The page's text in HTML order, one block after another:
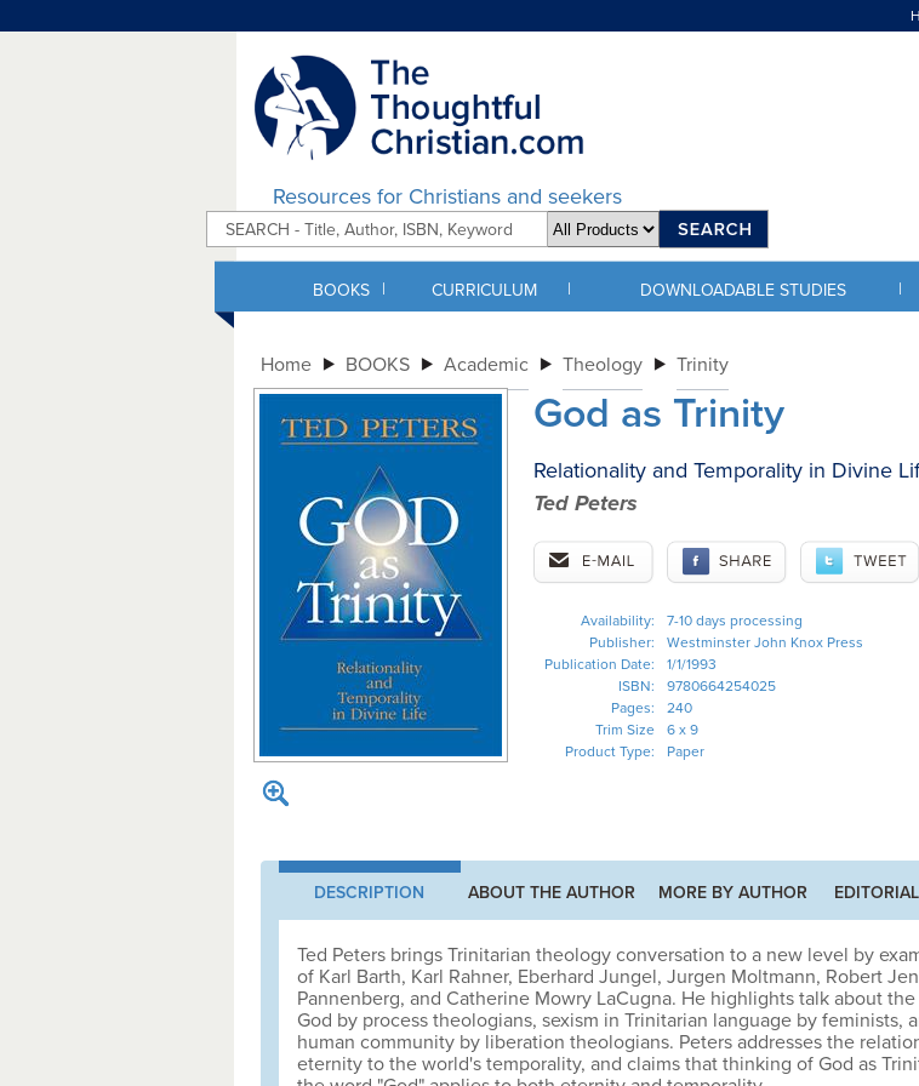
Resources for Christians and seekers
BOOKS | CURRICULUM | DOWNLOADABLE STUDIES |
Home BOOKS Academic Theology Trinity
God as Trinity
Relationality and Temporality in Divine
Ted Peters
Availability:
7-10 days processing
Publisher:
Westminster John Knox Press
Publication Date:
1/1/1993
ISBN:
9780664254025
Pages:
240
Trim Size
6 x 9
Product Type:
Paper
DESCRIPTION ABOUT THE AUTHOR MORE BY AUTHOR
Ted Peters brings Trinitarian theology conversation to a new level by
of Karl Barth, Karl Rahner, Eberhard Jungel, Jurgen Moltmann, Robert
Pannenberg, and Catherine Mowry LaCugna. He highlights talk about
God by process theologians, sexism in Trinitarian language by feminists,
human community by liberation theologians. Peters addresses the
eternity to the world's temporality, and claims that thinking of God as